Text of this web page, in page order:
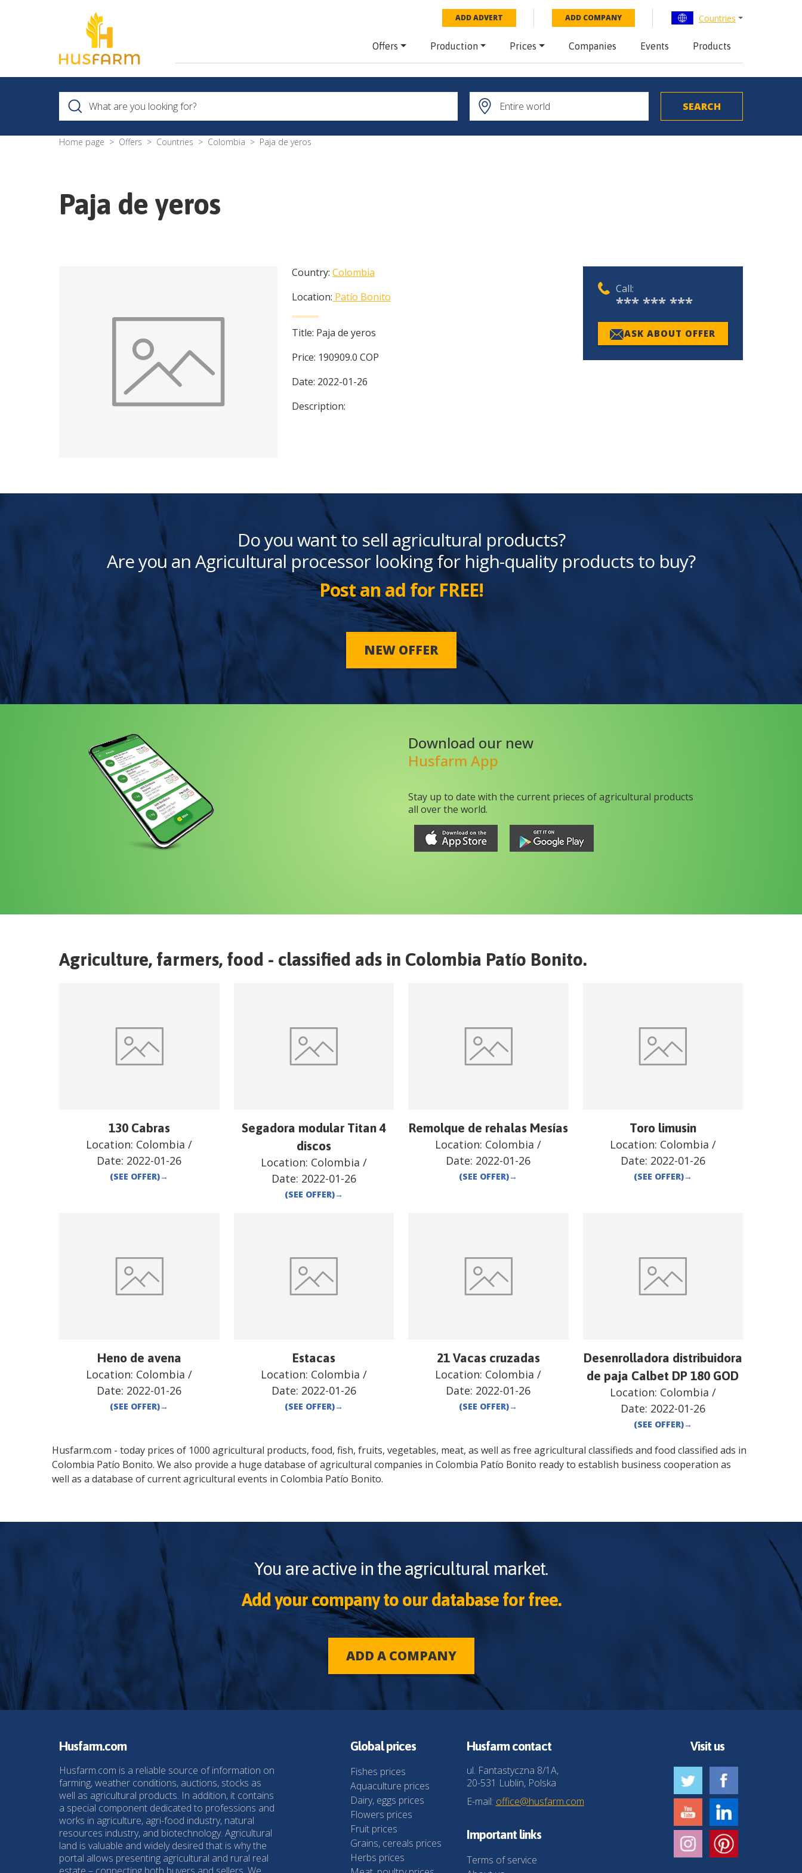
ADD ADVERT ADD COMPANY Countries
Offers Production Prices Companies Events Products
Home page Offers Countries Colombia Paja de yeros
Paja de yeros
Country: Colombia
Location: Patío Bonito
Title: Paja de yeros
Price: 190909.0 COP
Date: 2022-01-26
Description:
Call:
*** *** ***
ASK ABOUT OFFER
Do you want to sell agricultural products?
Are you an Agricultural processor looking for high-quality products to buy?
Post an ad for FREE!
NEW OFFER
Download our new
Husfarm App
Stay up to date with the current prieces of agricultural products
all over the world.
Agriculture, farmers, food - classified ads in Colombia Patío Bonito.
130 Cabras
Location: Colombia /
Date: 2022-01-26
(SEE OFFER)→
Segadora modular Titan 4
discos
Location: Colombia /
Date: 2022-01-26
(SEE OFFER)→
Remolque de rehalas Mesías
Location: Colombia /
Date: 2022-01-26
(SEE OFFER)→
Toro limusin
Location: Colombia /
Date: 2022-01-26
(SEE OFFER)→
Heno de avena
Location: Colombia /
Date: 2022-01-26
(SEE OFFER)→
Estacas
Location: Colombia /
Date: 2022-01-26
(SEE OFFER)→
21 Vacas cruzadas
Location: Colombia /
Date: 2022-01-26
(SEE OFFER)→
Desenrolladora distribuidora
de paja Calbet DP 180 GOD
Location: Colombia /
Date: 2022-01-26
(SEE OFFER)→
Husfarm.com - today prices of 1000 agricultural products, food, fish, fruits, vegetables, meat, as well as free agricultural classifieds and food classified ads in
Colombia Patío Bonito. We also provide a huge database of agricultural companies in Colombia Patío Bonito ready to establish business cooperation as
well as a database of current agricultural events in Colombia Patío Bonito.
You are active in the agricultural market.
Add your company to our database for free.
ADD A COMPANY
Husfarm.com
Husfarm.com is a reliable source of information on
farming, weather conditions, auctions, stocks as
well as agricultural products. In addition, it contains
a special component dedicated to professions and
works in agriculture, agri-food industry, natural
resources industry, and biotechnology. Agricultural
land is valuable and widely desired that is why the
portal allows presenting agricultural and rural real
Global prices
Fishes prices
Aquaculture prices
Dairy, eggs prices
Flowers prices
Fruit prices
Grains, cereals prices
Herbs prices
Husfarm contact
ul. Fantastyczna 8/1A,
20-531 Lublin, Polska
E-mail: office@husfarm.com
Important links
Terms of service
Visit us